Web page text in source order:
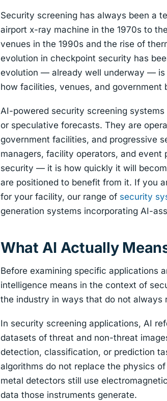
Security screening has always been a
airport x-ray machine in the 1970s to
venues in the 1990s and the rise of
evolution in checkpoint security has
evolution — already well underway — is
how facilities, venues, and government
AI-powered security screening
or speculative forecasts. They are
government facilities, and progressive
managers, facility operators, and
security — it is how quickly it will
are positioned to benefit from it. If you
for your facility, our range of security
generation systems incorporating AI-
What AI Actually
Before examining specific applications
intelligence means in the context of
the industry in ways that do not always
In security screening applications, AI
datasets of threat and non-threat
detection, classification, or prediction
algorithms do not replace the physics
metal detectors still use
data those instruments generate.